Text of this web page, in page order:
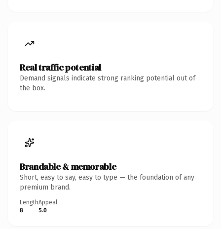
Real traffic potential
Demand signals indicate strong ranking potential out of
the box.
Brandable & memorable
Short, easy to say, easy to type — the foundation of any
premium brand.
Length
8
Appeal
5.0